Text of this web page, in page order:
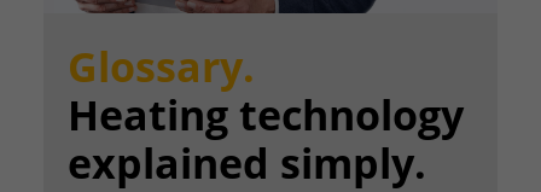
Glossary.
Heating technology
explained simply.